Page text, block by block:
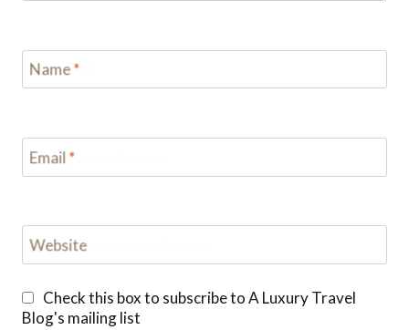
Name*
Email*
Website
Check this box to subscribe to A Luxury Travel
Blog's mailing list